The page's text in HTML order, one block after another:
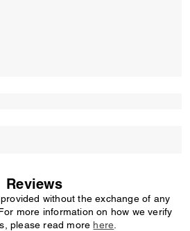
Reviews
without the exchange of any
more information on how we verify
please read more here